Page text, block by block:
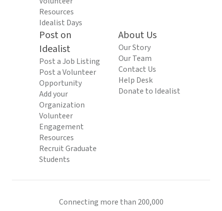
Resources
Idealist Days
Post on
Idealist
Post a Job Listing
Post a Volunteer
Opportunity
Add your
Organization
Volunteer
Engagement
Resources
Recruit Graduate
Students
About Us
Our Story
Our Team
Contact Us
Help Desk
Donate to Idealist
Connecting more than 200,000